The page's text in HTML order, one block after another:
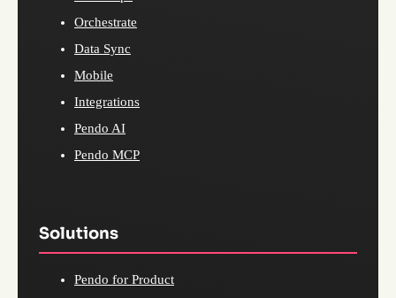
Orchestrate
Data Sync
Mobile
Integrations
Pendo AI
Pendo MCP
Solutions
Pendo for Product